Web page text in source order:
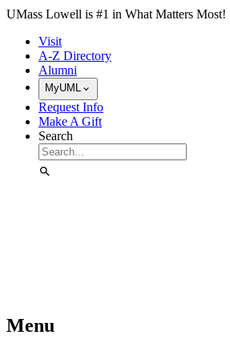
Skip to Main Content
UMass Lowell is #1 in What Matters Most!
Visit
A-Z Directory
Alumni
MyUML
Request Info
Make A Gift
Search
Menu